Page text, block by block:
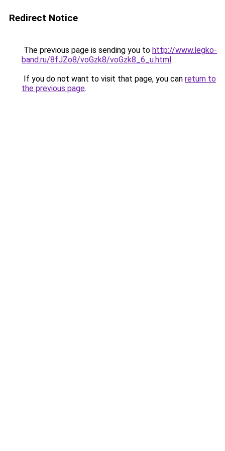
Redirect Notice
The previous page is sending you to http://www.legko-
band.ru/8fJZo8/voGzk8/voGzk8_6_u.html.
If you do not want to visit that page, you can return to
the previous page.